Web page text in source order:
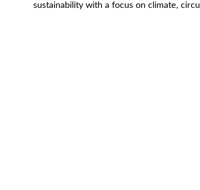
sustainability with a focus on climate,